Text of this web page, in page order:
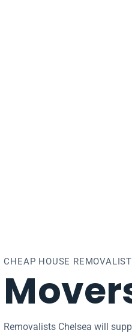
CHEAP HOUSE
Removalists Chelsea will